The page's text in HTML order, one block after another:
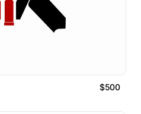
$500